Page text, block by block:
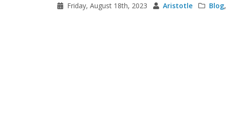
Friday, August 18th, 2023 Aristotle Blog,